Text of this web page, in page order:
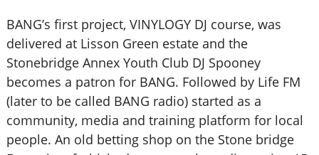
BANG’s first project, VINYLOGY DJ course, was
delivered at Lisson Green estate and the
Stonebridge Annex Youth Club DJ Spooney
becomes a patron for BANG. Followed by Life FM
(later to be called BANG radio) started as a
community, media and training platform for local
people. An old betting shop on the Stone bridge